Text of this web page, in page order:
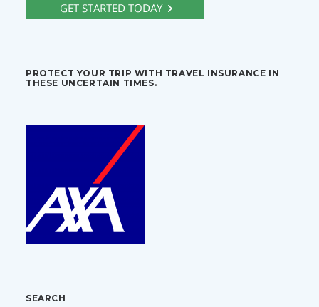
PROTECT YOUR TRIP WITH TRAVEL INSURANCE IN
THESE UNCERTAIN TIMES.
SEARCH